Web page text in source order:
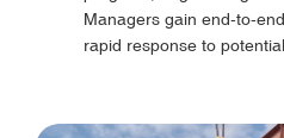
Managers gain end-to-
rapid response to